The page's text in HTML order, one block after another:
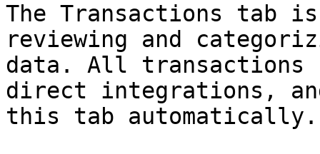
The Transactions tab
reviewing and
data. All transactions
direct integrations,
this tab automatically.